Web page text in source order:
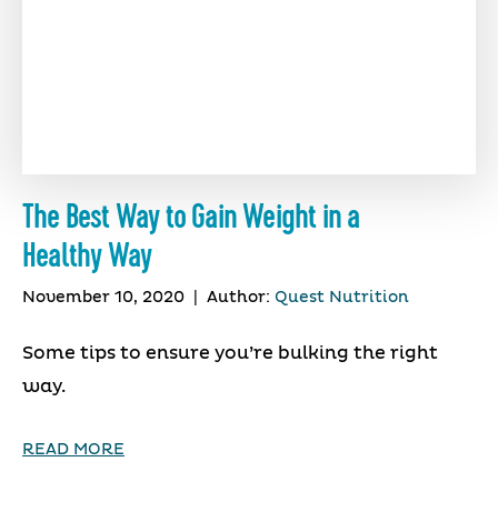
The Best Way to Gain Weight in a
Healthy Way
November 10, 2020 Author: Quest Nutrition
Some tips to ensure you’re bulking the right
way.
READ MORE